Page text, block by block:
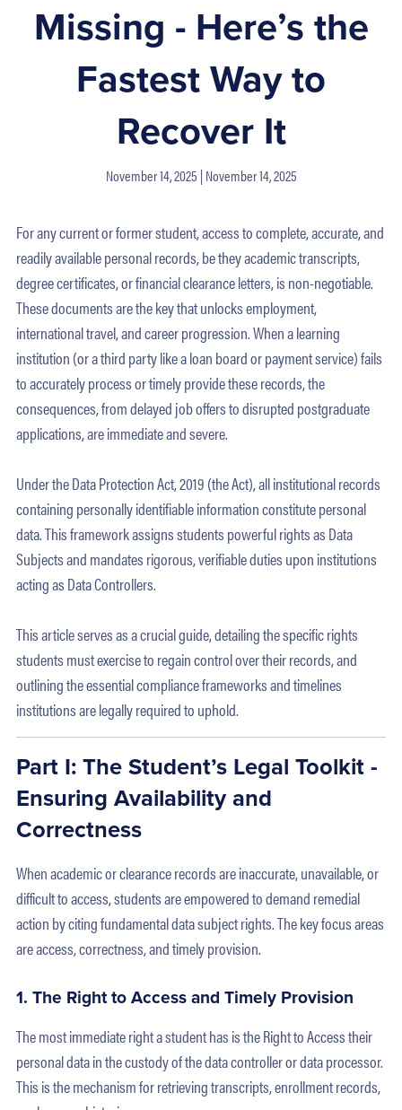
Missing - Here’s the
Fastest Way to
Recover It
November 14, 2025 November 14, 2025
For any current or former student, access to complete, accurate, and
readily available personal records, be they academic transcripts,
degree certificates, or financial clearance letters, is non-negotiable.
These documents are the key that unlocks employment,
international travel, and career progression. When a learning
institution (or a third party like a loan board or payment service) fails
to accurately process or timely provide these records, the
consequences, from delayed job offers to disrupted postgraduate
applications, are immediate and severe.
Under the Data Protection Act, 2019 (the Act), all institutional records
containing personally identifiable information constitute personal
data. This framework assigns students powerful rights as Data
Subjects and mandates rigorous, verifiable duties upon institutions
acting as Data Controllers.
This article serves as a crucial guide, detailing the specific rights
students must exercise to regain control over their records, and
outlining the essential compliance frameworks and timelines
institutions are legally required to uphold.
Part I: The Student’s Legal Toolkit -
Ensuring Availability and
Correctness
When academic or clearance records are inaccurate, unavailable, or
difficult to access, students are empowered to demand remedial
action by citing fundamental data subject rights. The key focus areas
are access, correctness, and timely provision.
1. The Right to Access and Timely Provision
The most immediate right a student has is the Right to Access their
personal data in the custody of the data controller or data processor.
This is the mechanism for retrieving transcripts, enrollment records,